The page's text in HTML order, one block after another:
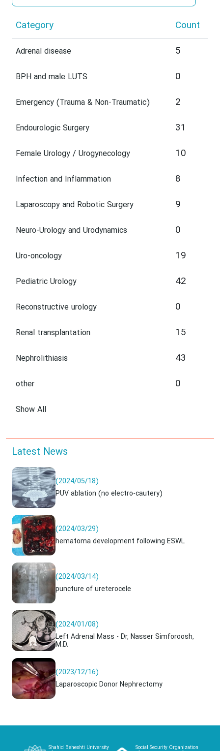
Category Count
Adrenal disease 5
BPH and male LUTS 0
Emergency (Trauma & Non-Traumatic) 2
Endourologic Surgery 31
Female Urology / Urogynecology 10
Infection and Inflammation 8
Laparoscopy and Robotic Surgery 9
Neuro-Urology and Urodynamics 0
Uro-oncology 19
Pediatric Urology 42
Reconstructive urology 0
Renal transplantation 15
Nephrolithiasis 43
other 0
Show All
Latest News
(2024/05/18)
PUV ablation (no electro-cautery)
(2024/03/29)
hematoma development following ESWL
(2024/03/14)
puncture of ureterocele
(2024/01/08)
Left Adrenal Mass - Dr, Nasser Simforoosh,
M.D.
(2023/12/16)
Laparoscopic Donor Nephrectomy
Shahid Beheshti University
Social Security Organization